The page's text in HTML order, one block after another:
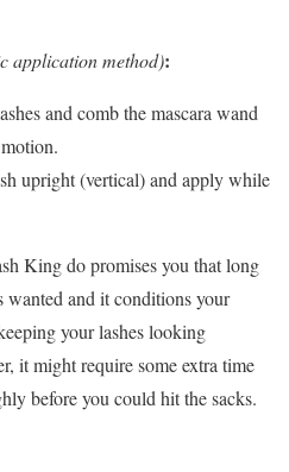
application method):
and comb the mascara wand
upright (vertical) and apply while
King do promises you that long
wanted and it conditions your
your lashes looking
it might require some extra time
before you could hit the sacks.